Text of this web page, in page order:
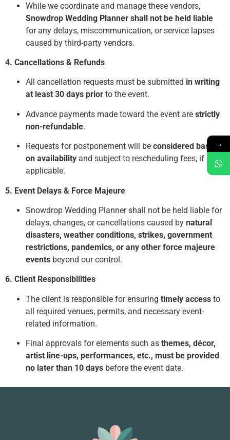
While we coordinate and manage these vendors,
Snowdrop Wedding Planner shall not be held liable
for any delays, miscommunication, or service lapses
caused by third-party vendors.
4. Cancellations & Refunds
All cancellation requests must be submitted in writing
at least 30 days prior to the event.
Advance payments made toward the event are strictly
non-refundable.
Requests for postponement will be considered based
on availability and subject to rescheduling fees, if
applicable.
5. Event Delays & Force Majeure
Snowdrop Wedding Planner shall not be held liable for
delays, changes, or cancellations caused by natural
disasters, weather conditions, strikes, government
restrictions, pandemics, or any other force majeure
events beyond our control.
6. Client Responsibilities
The client is responsible for ensuring timely access to
all required venues, permits, and necessary event-
related information.
Final approvals for elements such as themes, décor,
artist line-ups, performances, etc., must be provided
no later than 10 days before the event date.
→